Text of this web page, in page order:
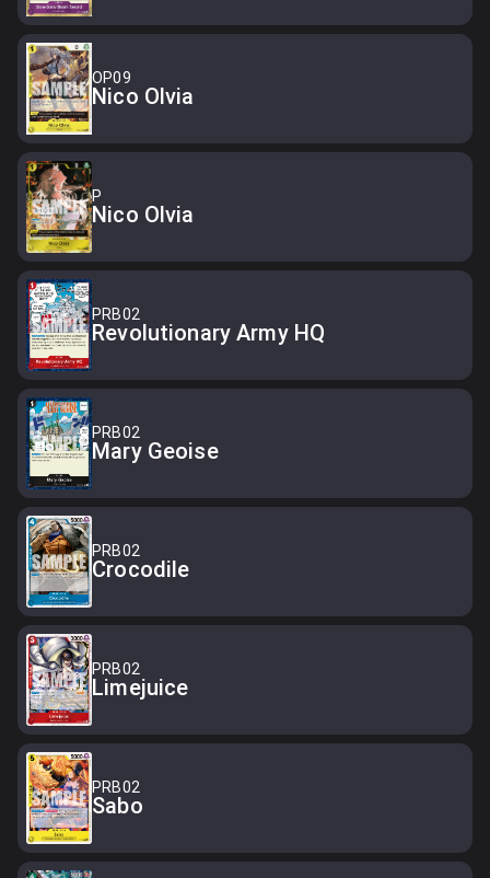
OP09
Nico Olvia
P
Nico Olvia
PRB02
Revolutionary Army HQ
PRB02
Mary Geoise
PRB02
Crocodile
PRB02
Limejuice
PRB02
Sabo